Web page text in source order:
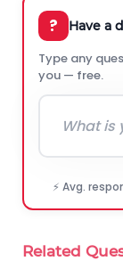
? Have a
Type any
you — free.
⚡ Avg.
Related